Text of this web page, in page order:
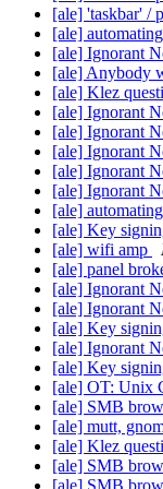
[ale] 'taskbar' /
[ale]
[ale] Ignorant
[ale] Anybody
[ale] Klez
[ale] Ignorant
[ale] Ignorant
[ale] Ignorant
[ale] Ignorant
[ale] Ignorant
[ale]
[ale] Key
[ale] wifi amp
[ale] panel
[ale] Ignorant
[ale] Ignorant
[ale] Key
[ale] Ignorant
[ale] Key
[ale] OT: Unix
[ale] SMB
[ale] mutt,
[ale] Klez
[ale] SMB